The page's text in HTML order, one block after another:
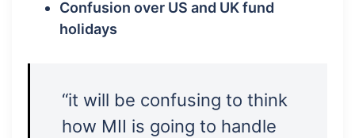
Confusion over US and UK fund
holidays
“it will be confusing to think
how MII is going to handle